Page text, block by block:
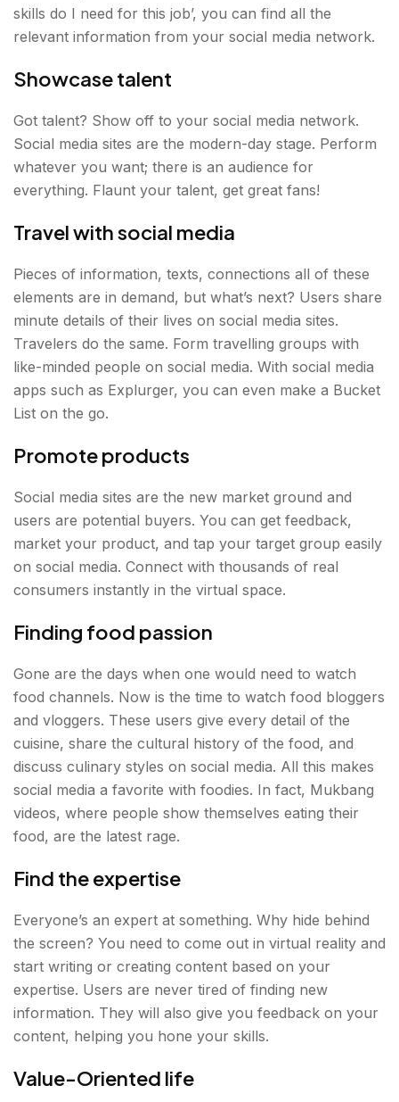
skills do I need for this job’, you can find all the
relevant information from your social media network.
Showcase talent
Got talent? Show off to your social media network.
Social media sites are the modern-day stage. Perform
whatever you want; there is an audience for
everything. Flaunt your talent, get great fans!
Travel with social media
Pieces of information, texts, connections all of these
elements are in demand, but what’s next? Users share
minute details of their lives on social media sites.
Travelers do the same. Form travelling groups with
like-minded people on social media. With social media
apps such as Explurger, you can even make a Bucket
List on the go.
Promote products
Social media sites are the new market ground and
users are potential buyers. You can get feedback,
market your product, and tap your target group easily
on social media. Connect with thousands of real
consumers instantly in the virtual space.
Finding food passion
Gone are the days when one would need to watch
food channels. Now is the time to watch food bloggers
and vloggers. These users give every detail of the
cuisine, share the cultural history of the food, and
discuss culinary styles on social media. All this makes
social media a favorite with foodies. In fact, Mukbang
videos, where people show themselves eating their
food, are the latest rage.
Find the expertise
Everyone’s an expert at something. Why hide behind
the screen? You need to come out in virtual reality and
start writing or creating content based on your
expertise. Users are never tired of finding new
information. They will also give you feedback on your
content, helping you hone your skills.
Value-Oriented life